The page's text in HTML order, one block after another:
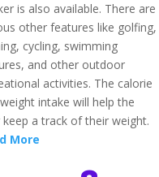
is also available. There are
other features like golfing,
cycling, swimming
and other outdoor
activities. The calorie
intake will help the
keep a track of their weight.
More